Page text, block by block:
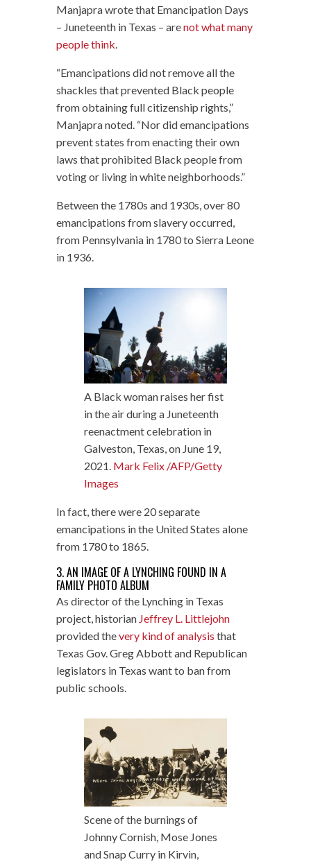
Manjapra wrote that Emancipation Days
– Juneteenth in Texas – arenot what many
people think.
“Emancipations did not remove all the
shackles that prevented Black people
from obtaining full citizenship rights,”
Manjapra noted. “Nor did emancipations
prevent states from enacting their own
laws that prohibited Black people from
voting or living in white neighborhoods.”
Between the 1780s and 1930s, over 80
emancipations from slavery occurred,
from Pennsylvania in 1780 to Sierra Leone
in 1936.
A Black woman raises her fist
in the air during a Juneteenth
reenactment celebration in
Galveston, Texas, on June 19,
2021. Mark Felix /AFP/Getty
Images
In fact, there were 20 separate
emancipations in the United States alone
from 1780 to 1865.
3. AN IMAGE OF A LYNCHING FOUND IN A
FAMILY PHOTO ALBUM
As director of the Lynching in Texas
project, historian Jeffrey L. Littlejohn
provided thevery kind of analysis that
Texas Gov. Greg Abbott and Republican
legislators in Texas want to ban from
public schools.
Scene of the burnings of
Johnny Cornish, Mose Jones
and Snap Curry in Kirvin,